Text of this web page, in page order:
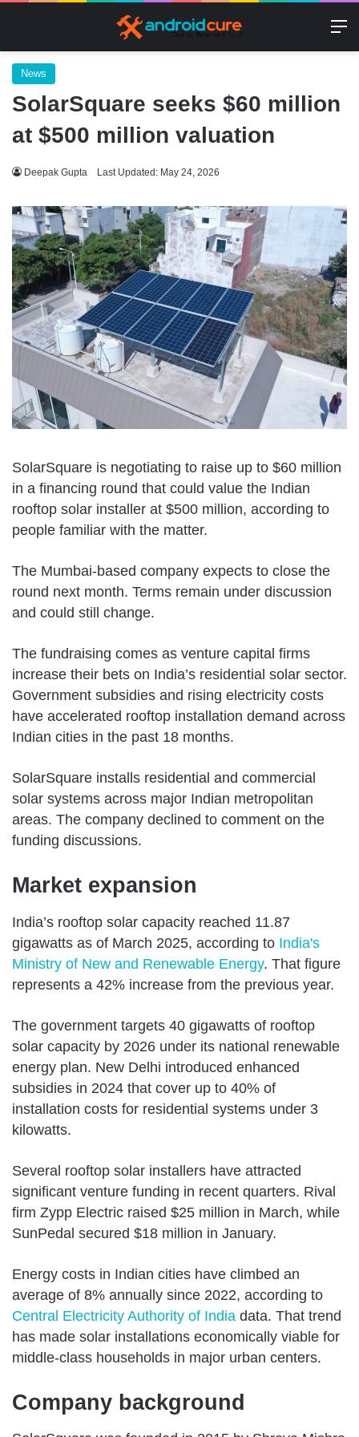
News
SolarSquare seeks $60 million
at $500 million valuation
Deepak Gupta Last Updated: May 24, 2026
SolarSquare is negotiating to raise up to $60 million
in a financing round that could value the Indian
rooftop solar installer at $500 million, according to
people familiar with the matter.
The Mumbai-based company expects to close the
round next month. Terms remain under discussion
and could still change.
The fundraising comes as venture capital firms
increase their bets on India’s residential solar sector.
Government subsidies and rising electricity costs
have accelerated rooftop installation demand across
Indian cities in the past 18 months.
SolarSquare installs residential and commercial
solar systems across major Indian metropolitan
areas. The company declined to comment on the
funding discussions.
Market expansion
India’s rooftop solar capacity reached 11.87
gigawatts as of March 2025, according to India's
Ministry of New and Renewable Energy. That figure
represents a 42% increase from the previous year.
The government targets 40 gigawatts of rooftop
solar capacity by 2026 under its national renewable
energy plan. New Delhi introduced enhanced
subsidies in 2024 that cover up to 40% of
installation costs for residential systems under 3
kilowatts.
Several rooftop solar installers have attracted
significant venture funding in recent quarters. Rival
firm Zypp Electric raised $25 million in March, while
SunPedal secured $18 million in January.
Energy costs in Indian cities have climbed an
average of 8% annually since 2022, according to
Central Electricity Authority of India data. That trend
has made solar installations economically viable for
middle-class households in major urban centers.
Company background